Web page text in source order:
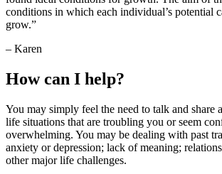
conditions in which each individual’s potential
grow.”
– Karen
How can I help?
You may simply feel the need to talk and share
life situations that are troubling you or seem
overwhelming. You may be dealing with past
anxiety or depression; lack of meaning;
other major life challenges.